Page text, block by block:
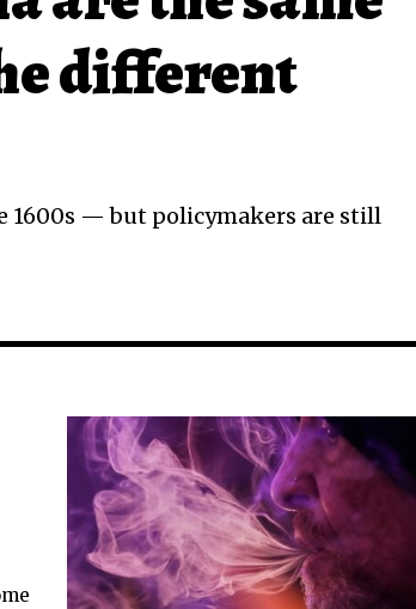
different
1600s — but policymakers are still